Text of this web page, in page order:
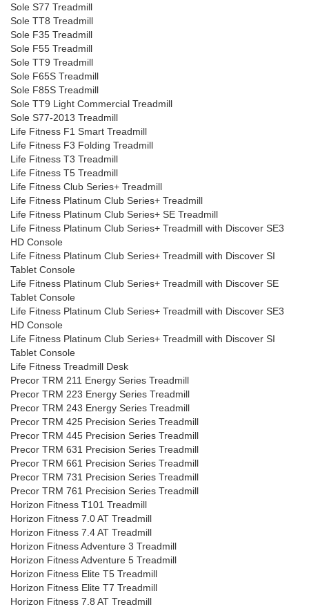
Sole S77 Treadmill
Sole TT8 Treadmill
Sole F35 Treadmill
Sole F55 Treadmill
Sole TT9 Treadmill
Sole F65S Treadmill
Sole F85S Treadmill
Sole TT9 Light Commercial Treadmill
Sole S77-2013 Treadmill
Life Fitness F1 Smart Treadmill
Life Fitness F3 Folding Treadmill
Life Fitness T3 Treadmill
Life Fitness T5 Treadmill
Life Fitness Club Series+ Treadmill
Life Fitness Platinum Club Series+ Treadmill
Life Fitness Platinum Club Series+ SE Treadmill
Life Fitness Platinum Club Series+ Treadmill with Discover SE3
HD Console
Life Fitness Platinum Club Series+ Treadmill with Discover SI
Tablet Console
Life Fitness Platinum Club Series+ Treadmill with Discover SE
Tablet Console
Life Fitness Platinum Club Series+ Treadmill with Discover SE3
HD Console
Life Fitness Platinum Club Series+ Treadmill with Discover SI
Tablet Console
Life Fitness Treadmill Desk
Precor TRM 211 Energy Series Treadmill
Precor TRM 223 Energy Series Treadmill
Precor TRM 243 Energy Series Treadmill
Precor TRM 425 Precision Series Treadmill
Precor TRM 445 Precision Series Treadmill
Precor TRM 631 Precision Series Treadmill
Precor TRM 661 Precision Series Treadmill
Precor TRM 731 Precision Series Treadmill
Precor TRM 761 Precision Series Treadmill
Horizon Fitness T101 Treadmill
Horizon Fitness 7.0 AT Treadmill
Horizon Fitness 7.4 AT Treadmill
Horizon Fitness Adventure 3 Treadmill
Horizon Fitness Adventure 5 Treadmill
Horizon Fitness Elite T5 Treadmill
Horizon Fitness Elite T7 Treadmill
Horizon Fitness 7.8 AT Treadmill